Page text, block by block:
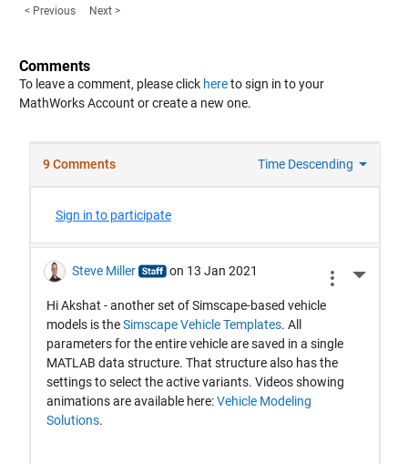
< Previous Next >
Comments
To leave a comment, please click hereto sign in to your
MathWorks Account or create a new one.